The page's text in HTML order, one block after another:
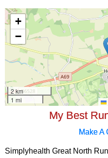
My Best
Make A
Simplyhealth Great North